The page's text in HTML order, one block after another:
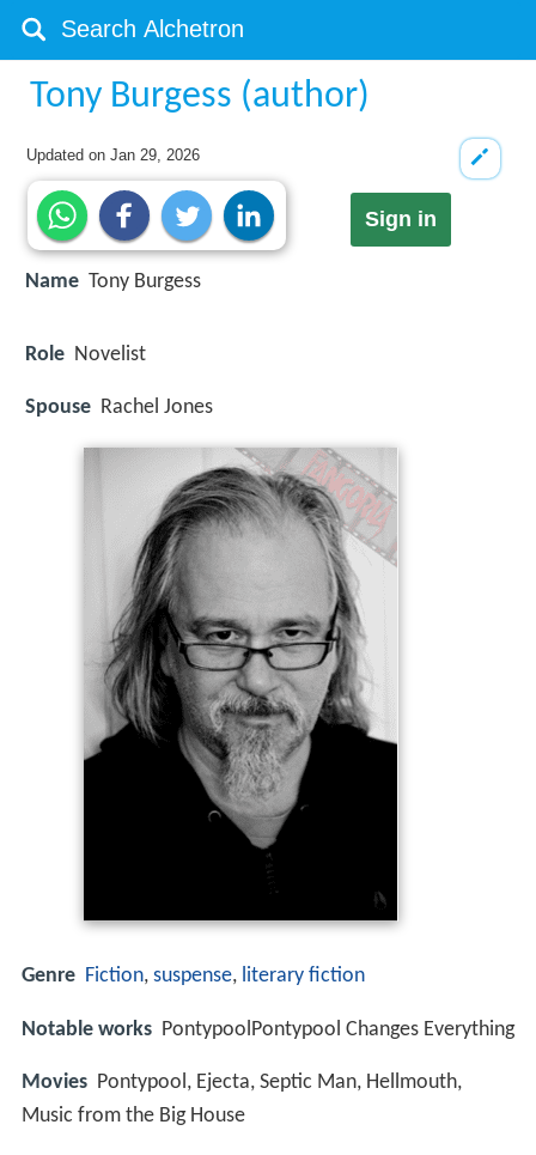
Tony Burgess (author)
Updated onJan 29, 2026
Sign in
Name Tony Burgess
Role Novelist
Spouse Rachel Jones
Genre Fiction, suspense, literary fiction
Notable works PontypoolPontypool Changes Everything
Movies Pontypool, Ejecta, Septic Man, Hellmouth,
Music from the Big House